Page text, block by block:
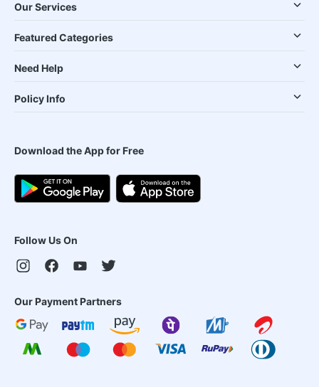
Our Services
Featured Categories
Need Help
Policy Info
Download the App for Free
Follow Us On
Our Payment Partners